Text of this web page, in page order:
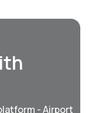
- Airport